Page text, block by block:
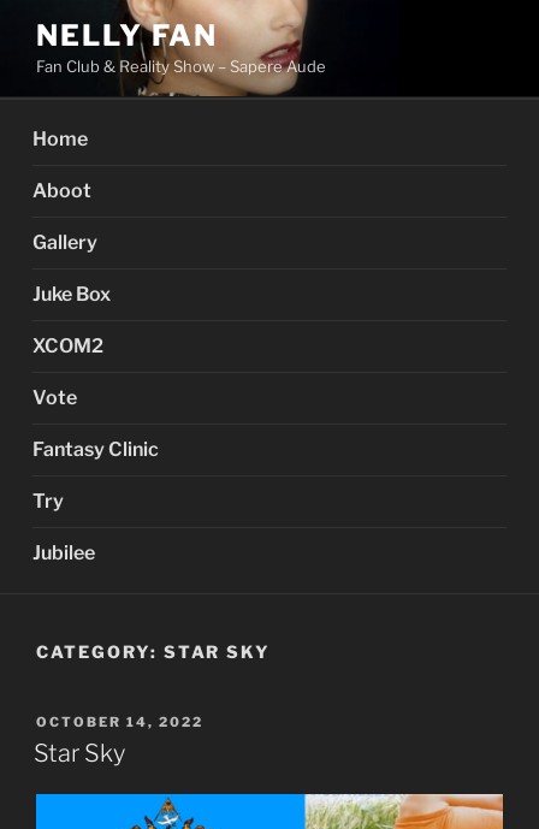
content
NELLY FAN
Fan Club & Reality Show – Sapere Aude
Home
Aboot
Gallery
Juke Box
XCOM2
Vote
Fantasy Clinic
Try
Jubilee
CATEGORY: STAR SKY
POSTED
ON
OCTOBER 14, 2022
Star Sky